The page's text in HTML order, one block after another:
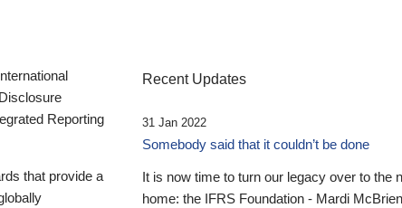
Reporting
that provide a
Recent Updates
31 Jan 2022
Somebody said that it couldn’t be done
It is now time to turn our legacy over to the
home: the IFRS Foundation - Mardi McBrien